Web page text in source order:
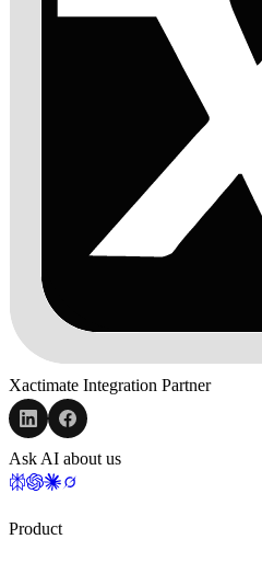
Xactimate Integration Partner
Ask AI about us
Product